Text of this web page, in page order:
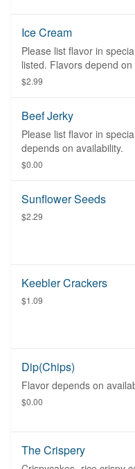
Ice Cream
Please list flavor in
listed. Flavors depend on
$2.99
Beef Jerky
Please list flavor in
depends on availability.
$0.00
Sunflower Seeds
$2.29
Keebler Crackers
$1.09
Dip(Chips)
Flavor depends on
$0.00
The Crispery